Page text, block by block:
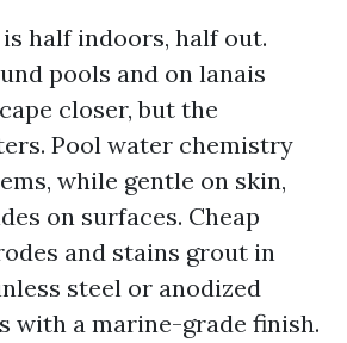
half indoors, half out.
pools and on lanais
closer, but the
Pool water chemistry
while gentle on skin,
on surfaces. Cheap
and stains grout in
steel or anodized
with a marine-grade finish.